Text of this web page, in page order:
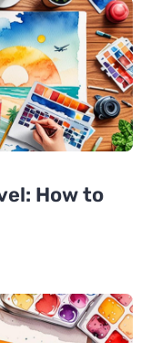
How to